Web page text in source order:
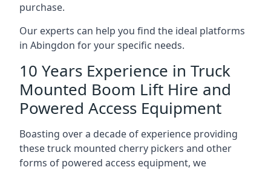
purchase.
Our experts can help you find the ideal platforms
in Abingdon for your specific needs.
10 Years Experience in Truck
Mounted Boom Lift Hire and
Powered Access Equipment
Boasting over a decade of experience providing
these truck mounted cherry pickers and other
forms of powered access equipment, we